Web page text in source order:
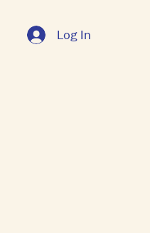
Log In